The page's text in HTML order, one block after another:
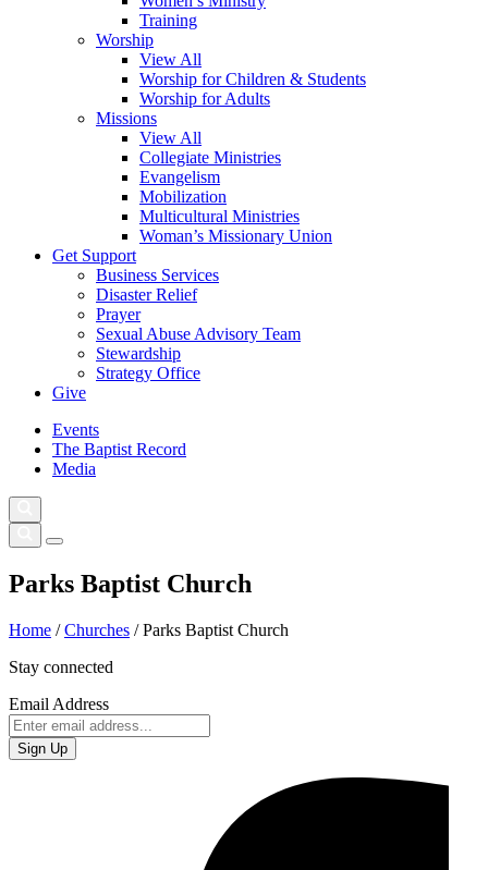
Training
Worship
View All
Worship for Children & Students
Worship for Adults
Missions
View All
Collegiate Ministries
Evangelism
Mobilization
Multicultural Ministries
Woman’s Missionary Union
Get Support
Business Services
Disaster Relief
Prayer
Sexual Abuse Advisory Team
Stewardship
Strategy Office
Give
Events
The Baptist Record
Media
Parks Baptist Church
Home /Churches /Parks Baptist Church
Stay connected
Email Address
Sign Up